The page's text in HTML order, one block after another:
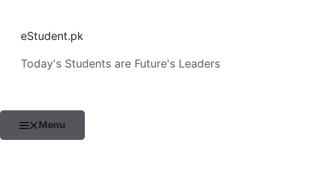
contenteStudent.pk
Today's Students are Future's Leaders
Menu